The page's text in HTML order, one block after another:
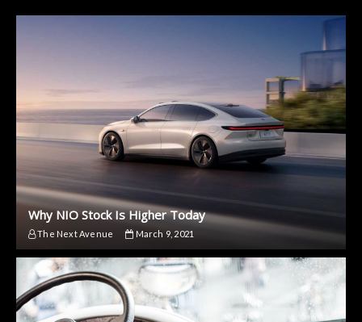
Why NIO Stock Is Higher Today
The Next Avenue March 9, 2021